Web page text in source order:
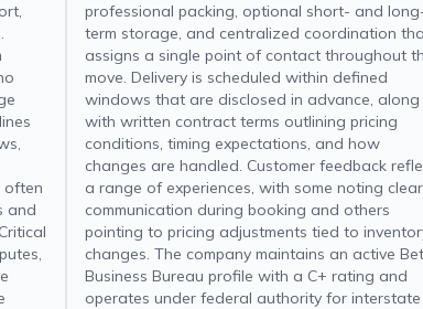
often
and
professional packing, optional short- and
term storage, and centralized coordination
assigns a single point of contact throughout
move. Delivery is scheduled within defined
windows that are disclosed in advance, along
with written contract terms outlining pricing
conditions, timing expectations, and how
changes are handled. Customer feedback
a range of experiences, with some noting clear
communication during booking and others
pointing to pricing adjustments tied to
changes. The company maintains an active
Business Bureau profile with a C+ rating and
operates under federal authority for interstate